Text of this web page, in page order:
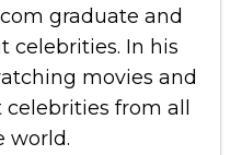
graduate and
celebrities. In his
movies and
from all
world.